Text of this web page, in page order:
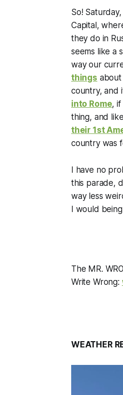
So!
Capital,
they do in
seems like a
way our
things
country, and
into Rome, if
thing, and
their 1st
country was
I have no
this parade,
way less
I would
The MR.
Write Wrong:
WEATHER